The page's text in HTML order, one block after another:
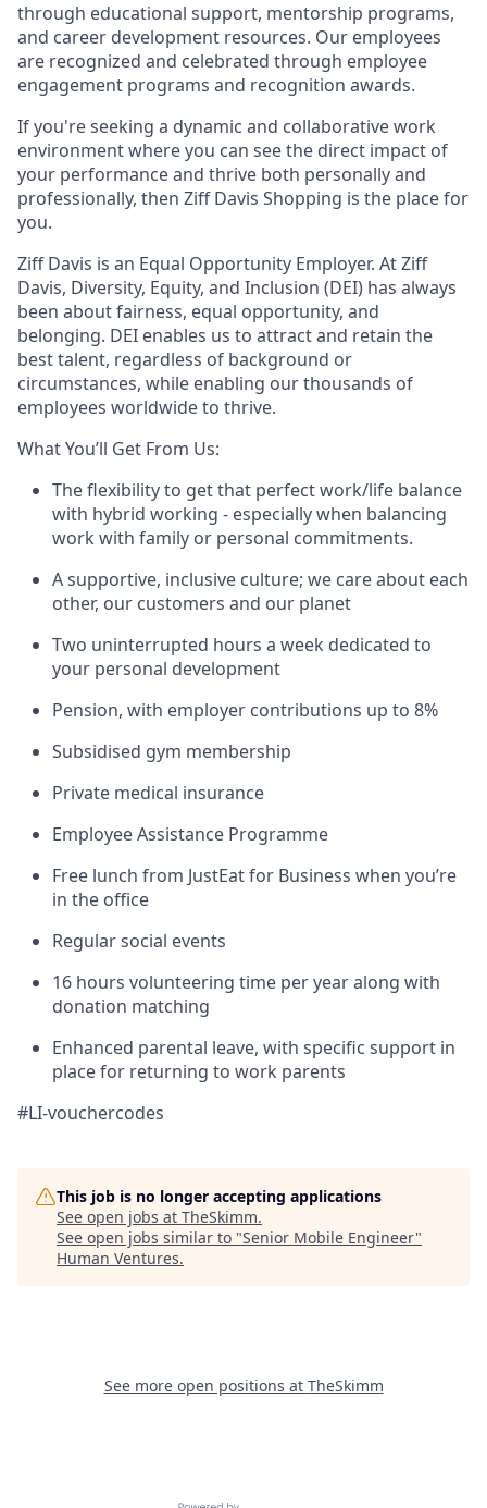
through educational support, mentorship programs,
and career development resources. Our employees
are recognized and celebrated through employee
engagement programs and recognition awards.
If you're seeking a dynamic and collaborative work
environment where you can see the direct impact of
your performance and thrive both personally and
professionally, then Ziff Davis Shopping is the place for
you.
Ziff Davis is an Equal Opportunity Employer. At Ziff
Davis, Diversity, Equity, and Inclusion (DEI) has always
been about fairness, equal​ opportunity, and
belonging.​ DEI enables us to attract and retain the
best talent, regardless of background or
circumstances, while​ enabling our thousands of
employees worldwide to thrive​.
What You’ll Get From Us:
The flexibility to get that perfect work/life balance
with hybrid working - especially when balancing
work with family or personal commitments.
A supportive, inclusive culture; we care about each
other, our customers and our planet
Two uninterrupted hours a week dedicated to
your personal development
Pension, with employer contributions up to 8%
Subsidised gym membership
Private medical insurance
Employee Assistance Programme
Free lunch from JustEat for Business when you’re
in the office
Regular social events
16 hours volunteering time per year along with
donation matching
Enhanced parental leave, with specific support in
place for returning to work parents
#LI-vouchercodes
This job is no longer accepting applications
See open jobs at TheSkimm.
See open jobs similar to "Senior Mobile Engineer"
Human Ventures.
See more open positions at TheSkimm